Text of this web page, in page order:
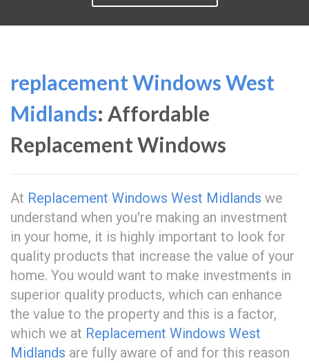
replacement Windows West
Midlands: Affordable
Replacement Windows
At Replacement Windows West Midlands we
understand when you're making an investment
in your home, it is highly important to look for
quality products that increase the value of your
home. You would want to make investments in
superior quality products, which can enhance
the value to the property and this is a factor,
which we at Replacement Windows West
Midlands are fully aware of and for this reason